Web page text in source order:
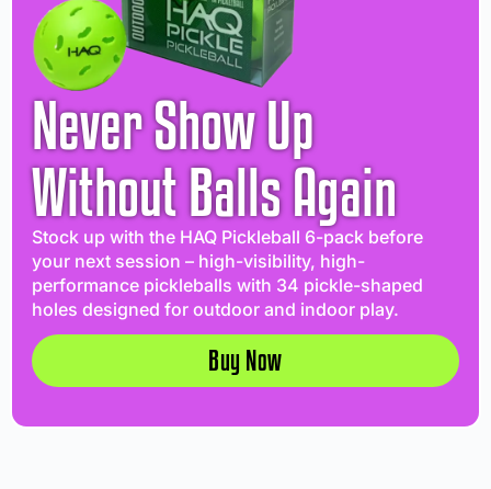
Never Show Up
Without Balls Again
Stock up with the HAQ Pickleball 6-pack before
your next session – high-visibility, high-
performance pickleballs with 34 pickle-shaped
holes designed for outdoor and indoor play.
Buy Now